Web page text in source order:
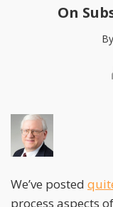
On
By
We’ve posted
process aspects